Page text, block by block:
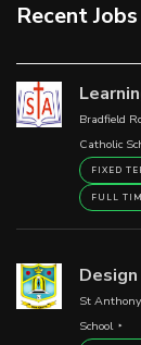
Recent Jobs
Bradfield
Catholic
FIXED
FULL
St
School